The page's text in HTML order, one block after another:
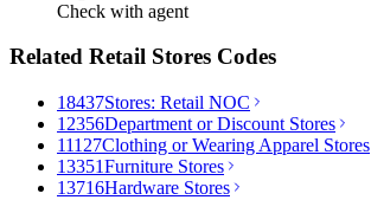
Check with agent
Related Retail Stores Codes
18437Stores: Retail NOC
12356Department or Discount Stores
11127Clothing or Wearing Apparel Stores
13351Furniture Stores
13716Hardware Stores